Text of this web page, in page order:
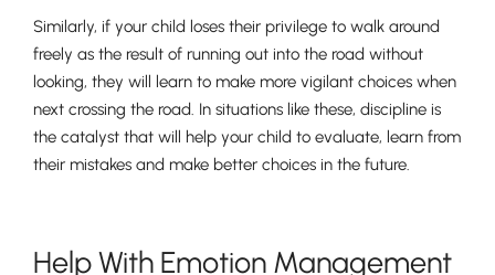
Nursery
From Age 3
Similarly, if your child loses their privilege to walk around
freely as the result of running out into the road without
looking, they will learn to make more vigilant choices when
next crossing the road. In situations like these, discipline is
the catalyst that will help your child to evaluate, learn from
their mistakes and make better choices in the future.
Help With Emotion Management